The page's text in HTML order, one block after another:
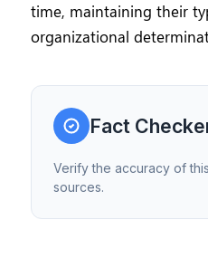
time, maintaining their
organizational
Fact
Verify the accuracy of
sources.